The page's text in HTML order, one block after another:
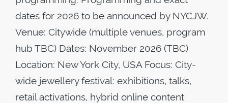
dates for 2026 to be announced by NYCJW.
Venue: Citywide (multiple venues, program
hub TBC) Dates: November 2026 (TBC)
Location: New York City, USA Focus: City-
wide jewellery festival: exhibitions, talks,
retail activations, hybrid online content